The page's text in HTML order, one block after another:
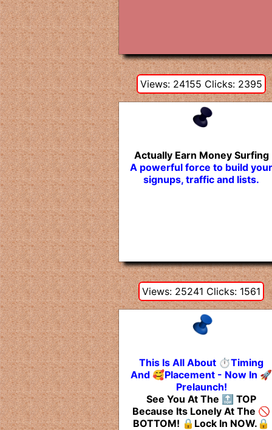
Views: 24155 Clicks: 2395
Actually Earn Money Surfing
A powerful force to build your
signups, traffic and lists.
Views: 25241 Clicks: 1561
This Is All About ⏱️Timing
And 🥰Placement - Now In 🚀
Prelaunch!
See You At The 🔝 TOP
Because Its Lonely At The 🚫
BOTTOM! 🔒Lock In NOW.🔒